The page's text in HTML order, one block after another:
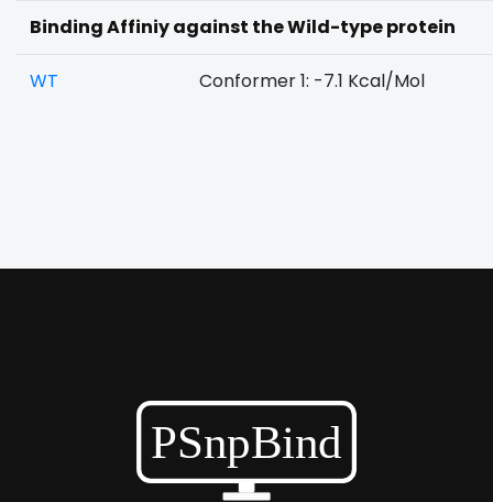
Binding Affiniy against the Wild-type protein
WT Conformer 1: -7.1 Kcal/Mol